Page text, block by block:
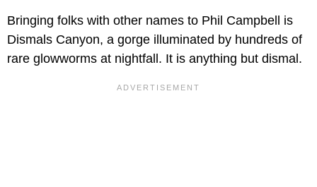
Bringing folks with other names to Phil Campbell is
Dismals Canyon, a gorge illuminated by hundreds of
rare glowworms at nightfall. It is anything but dismal.